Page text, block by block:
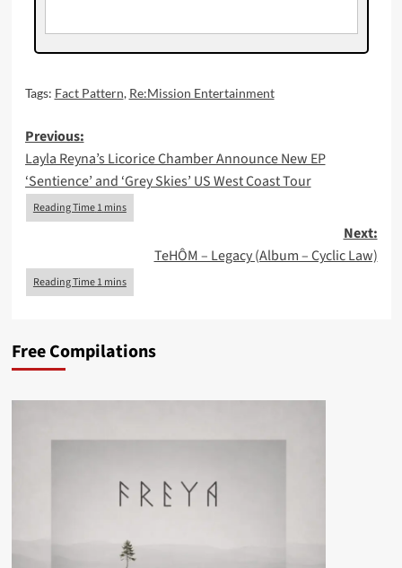
Tags: Fact Pattern, Re:Mission Entertainment
Post
navigation
Previous:
Layla Reyna’s Licorice Chamber Announce New EP
‘Sentience’ and ‘Grey Skies’ US West Coast Tour
Next:
TeHÔM – Legacy (Album – Cyclic Law)
Free Compilations